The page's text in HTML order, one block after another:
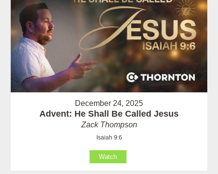
December 24, 2025
Advent: He Shall Be Called Jesus
Zack Thompson
Isaiah 9:6
Watch